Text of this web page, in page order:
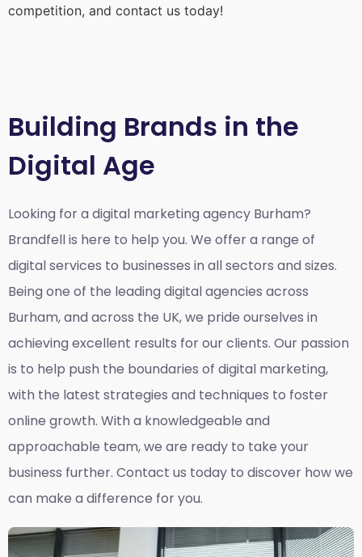
competition, and contact us today!
Building Brands in the
Digital Age
Looking for a digital marketing agency Burham?
Brandfell is here to help you. We offer a range of
digital services to businesses in all sectors and sizes.
Being one of the leading digital agencies across
Burham, and across the UK, we pride ourselves in
achieving excellent results for our clients. Our passion
is to help push the boundaries of digital marketing,
with the latest strategies and techniques to foster
online growth. With a knowledgeable and
approachable team, we are ready to take your
business further. Contact us today to discover how we
can make a difference for you.